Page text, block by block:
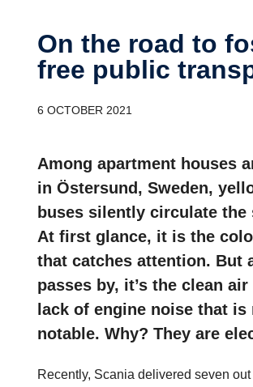
On the road to fossil-​
free public
6 OCTOBER 2021
Among apartment houses
in Östersund, Sweden,
buses silently circulate the
At first glance, it is the
that catches attention. But
passes by, it’s the clean
lack of engine noise that is
notable. Why? They are
Recently, Scania delivered seven out